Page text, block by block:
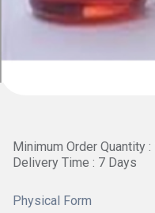
Minimum Order Quantity
Delivery Time : 7 Days
Physical Form